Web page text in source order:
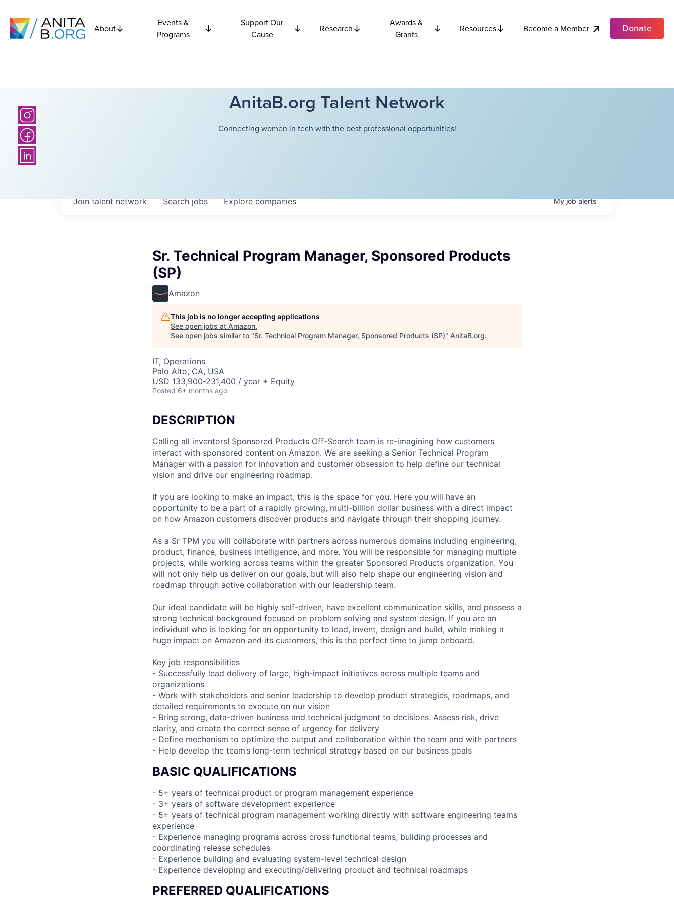
About
Events &
Programs
Support Our
Cause
Research
Awards &
Grants
Resources Become a Member Donate
AnitaB.org Talent Network
Connecting women in tech with the best professional opportunities!
Searchjobs Explorecompanies
Join talent network Myjobalerts
Sr. Technical Program Manager, Sponsored Products
(SP)
Amazon
This job is no longer accepting applications
See open jobs at Amazon.
See open jobs similar to "Sr. Technical Program Manager, Sponsored Products (SP)" AnitaB.org.
IT, Operations
Palo Alto, CA, USA
USD 133,900-231,400 / year + Equity
Posted 6+ months ago
DESCRIPTION
Calling all inventors! Sponsored Products Off-Search team is re-imagining how customers
interact with sponsored content on Amazon. We are seeking a Senior Technical Program
Manager with a passion for innovation and customer obsession to help define our technical
vision and drive our engineering roadmap.
If you are looking to make an impact, this is the space for you. Here you will have an
opportunity to be a part of a rapidly growing, multi-billion dollar business with a direct impact
on how Amazon customers discover products and navigate through their shopping journey.
As a Sr TPM you will collaborate with partners across numerous domains including engineering,
product, finance, business intelligence, and more. You will be responsible for managing multiple
projects, while working across teams within the greater Sponsored Products organization. You
will not only help us deliver on our goals, but will also help shape our engineering vision and
roadmap through active collaboration with our leadership team.
Our ideal candidate will be highly self-driven, have excellent communication skills, and possess a
strong technical background focused on problem solving and system design. If you are an
individual who is looking for an opportunity to lead, invent, design and build, while making a
huge impact on Amazon and its customers, this is the perfect time to jump onboard.
Key job responsibilities
- Successfully lead delivery of large, high-impact initiatives across multiple teams and
organizations
- Work with stakeholders and senior leadership to develop product strategies, roadmaps, and
detailed requirements to execute on our vision
- Bring strong, data-driven business and technical judgment to decisions. Assess risk, drive
clarity, and create the correct sense of urgency for delivery
- Define mechanism to optimize the output and collaboration within the team and with partners
- Help develop the team’s long-term technical strategy based on our business goals
BASIC QUALIFICATIONS
- 5+ years of technical product or program management experience
- 3+ years of software development experience
- 5+ years of technical program management working directly with software engineering teams
experience
- Experience managing programs across cross functional teams, building processes and
coordinating release schedules
- Experience building and evaluating system-level technical design
- Experience developing and executing/delivering product and technical roadmaps
PREFERRED QUALIFICATIONS